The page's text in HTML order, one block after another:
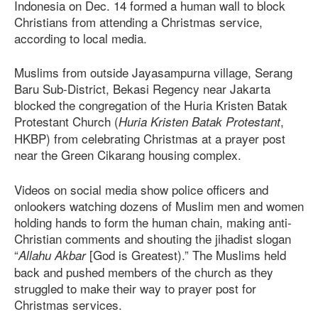
Indonesia on Dec. 14 formed a human wall to block
Christians from attending a Christmas service,
according to local media.
Muslims from outside Jayasampurna village, Serang
Baru Sub-District, Bekasi Regency near Jakarta
blocked the congregation of the Huria Kristen Batak
Protestant Church (Huria Kristen Batak Protestant,
HKBP) from celebrating Christmas at a prayer post
near the Green Cikarang housing complex.
Videos on social media show police officers and
onlookers watching dozens of Muslim men and women
holding hands to form the human chain, making anti-
Christian comments and shouting the jihadist slogan
“Allahu Akbar[God is Greatest).” The Muslims held
back and pushed members of the church as they
struggled to make their way to prayer post for
Christmas services.